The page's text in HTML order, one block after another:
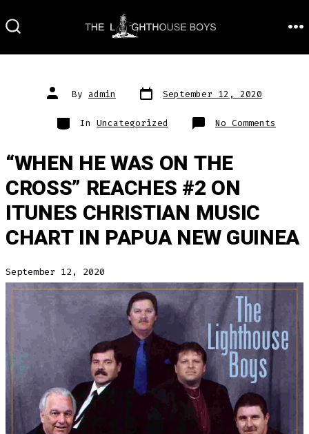
to
Post
author
By admin Post
date
September 12, 2020
Categories
In Uncategorized No Comments
“WHEN HE WAS ON THE
CROSS” REACHES #2 ON
ITUNES CHRISTIAN MUSIC
CHART IN PAPUA NEW GUINEA
September 12, 2020